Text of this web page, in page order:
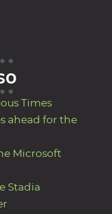
Times
ahead for the
Microsoft
Stadia